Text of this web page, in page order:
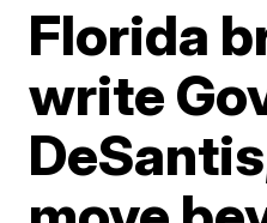
Florida
write